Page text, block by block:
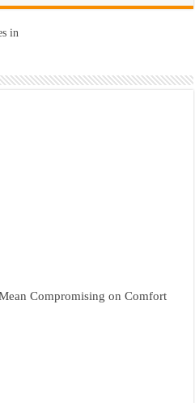
in
Compromising on Comfort